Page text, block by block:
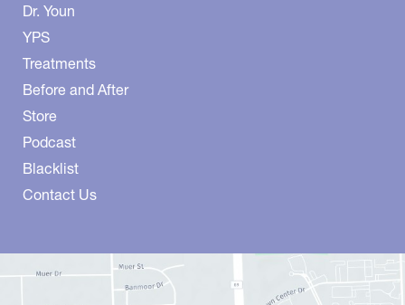
Dr. Youn
YPS
Treatments
Before and After
Store
Podcast
Blacklist
Contact Us